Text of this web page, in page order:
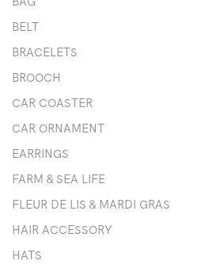
BELT
BRACELETS
BROOCH
CAR COASTER
CAR ORNAMENT
EARRINGS
FARM & SEA LIFE
FLEUR DE LIS & MARDI GRAS
HAIR ACCESSORY
HATS